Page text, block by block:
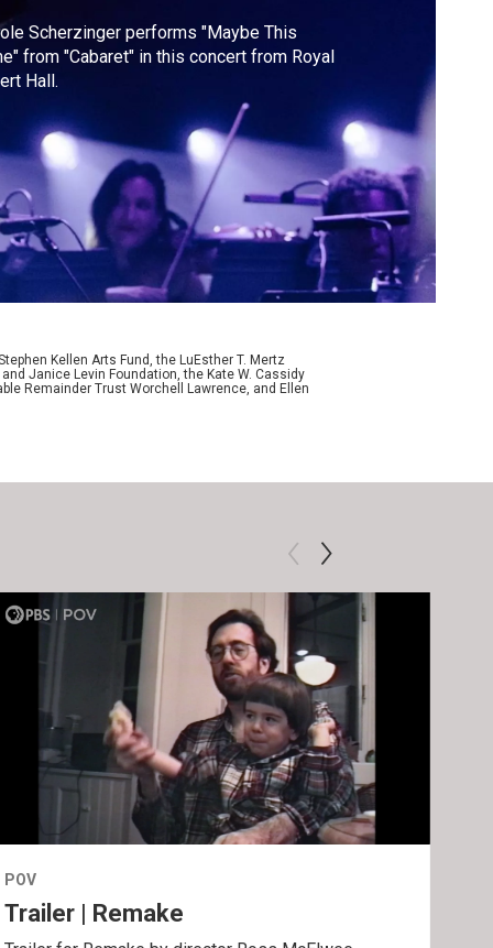
Scherzinger performs "Maybe This
from "Cabaret" in this concert from Royal
Hall.
Kellen Arts Fund, the LuEsther T. Mertz
Janice Levin Foundation, the Kate W. Cassidy
Remainder Trust Worchell Lawrence, and Ellen
POV
Trailer | Remake